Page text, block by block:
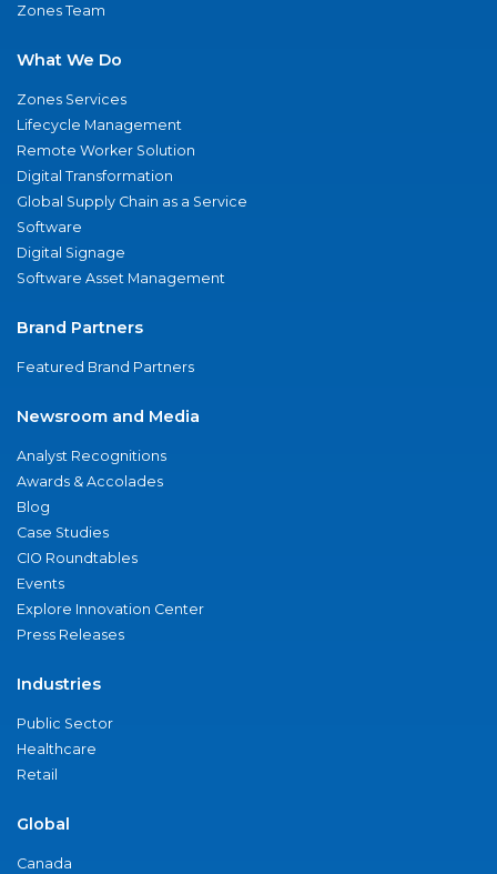
Zones Team
What We Do
Zones Services
Lifecycle Management
Remote Worker Solution
Digital Transformation
Global Supply Chain as a Service
Software
Digital Signage
Software Asset Management
Brand Partners
Featured Brand Partners
Newsroom and Media
Analyst Recognitions
Awards & Accolades
Blog
Case Studies
CIO Roundtables
Events
Explore Innovation Center
Press Releases
Industries
Public Sector
Healthcare
Retail
Global
Canada